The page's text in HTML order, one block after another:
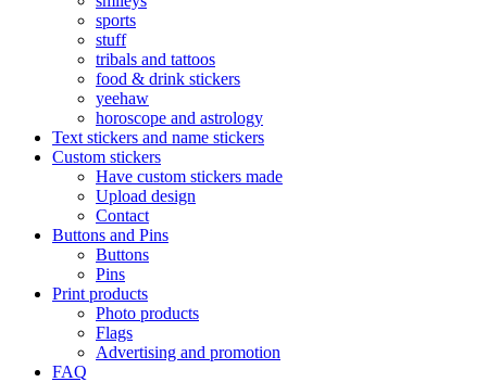
sports
stuff
tribals and tattoos
food & drink stickers
yeehaw
horoscope and astrology
Text stickers and name stickers
Custom stickers
Have custom stickers made
Upload design
Contact
Buttons and Pins
Buttons
Pins
Print products
Photo products
Flags
Advertising and promotion
FAQ